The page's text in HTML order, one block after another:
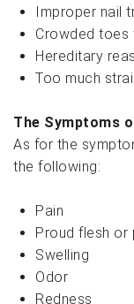
Improper nail
Crowded toes
Hereditary
Too much
The Symptoms
As for the
the following:
Pain
Proud flesh or
Swelling
Odor
Redness